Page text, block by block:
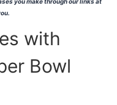
with
Bowl